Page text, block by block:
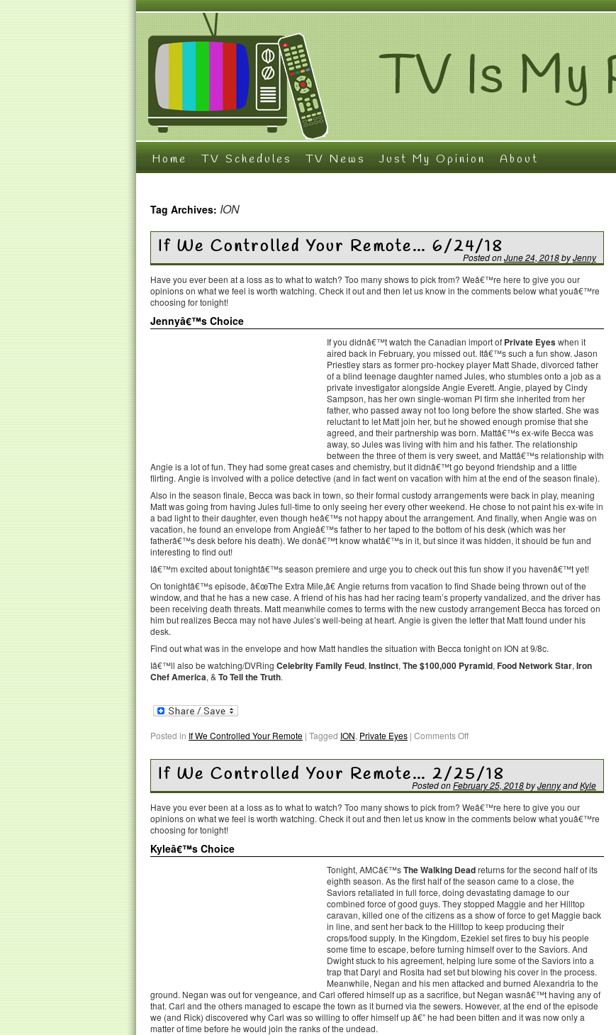
Home TV Schedules TV News Just My Opinion About
Tag Archives: ION
If We Controlled Your Remote… 6/24/18
Posted onJune 24, 2018byJenny
Have you ever been at a loss as to what to watch? Too many shows to pick from? Weâ€™re here to give you our
opinions on what we feel is worth watching. Check it out and then let us know in the comments below what youâ€™re
choosing for tonight!
Jennyâ€™s Choice
If you didnâ€™t watch the Canadian import of Private Eyeswhen it
aired back in February, you missed out. Itâ€™s such a fun show. Jason
Priestley stars as former pro-hockey player Matt Shade, divorced father
of a blind teenage daughter named Jules, who stumbles onto a job as a
private investigator alongside Angie Everett. Angie, played by Cindy
Sampson, has her own single-woman PI firm she inherited from her
father, who passed away not too long before the show started. She was
reluctant to let Matt join her, but he showed enough promise that she
agreed, and their partnership was born. Mattâ€™s ex-wife Becca was
away, so Jules was living with him and his father. The relationship
between the three of them is very sweet, and Mattâ€™s relationship with
Angie is a lot of fun. They had some great cases and chemistry, but it didnâ€™t go beyond friendship and a little
flirting. Angie is involved with a police detective (and in fact went on vacation with him at the end of the season finale).
Also in the season finale, Becca was back in town, so their formal custody arrangements were back in play, meaning
Matt was going from having Jules full-time to only seeing her every other weekend. He chose to not paint his ex-wife in
a bad light to their daughter, even though heâ€™s not happy about the arrangement. And finally, when Angie was on
vacation, he found an envelope from Angieâ€™s father to her taped to the bottom of his desk (which was her
fatherâ€™s desk before his death). We donâ€™t know whatâ€™s in it, but since it was hidden, it should be fun and
interesting to find out!
Iâ€™m excited about tonightâ€™s season premiere and urge you to check out this fun show if you havenâ€™t yet!
On tonightâ€™s episode, â€œThe Extra Mile,â€ Angie returns from vacation to find Shade being thrown out of the
window, and that he has a new case. A friend of his has had her racing team’s property vandalized, and the driver has
been receiving death threats. Matt meanwhile comes to terms with the new custody arrangement Becca has forced on
him but realizes Becca may not have Jules’s well-being at heart. Angie is given the letter that Matt found under his
desk.
Find out what was in the envelope and how Matt handles the situation with Becca tonight on ION at 9/8c.
Iâ€™ll also be watching/DVRing Celebrity Family Feud, Instinct, The $100,000 Pyramid, Food Network Star, Iron
Chef America, & To Tell the Truth.
Posted in If We Controlled Your Remote | Tagged ION, Private Eyes | Comments Off
If We Controlled Your Remote… 2/25/18
Posted onFebruary 25, 2018byJennyandKyle
Have you ever been at a loss as to what to watch? Too many shows to pick from? Weâ€™re here to give you our
opinions on what we feel is worth watching. Check it out and then let us know in the comments below what youâ€™re
choosing for tonight!
Kyleâ€™s Choice
Tonight, AMCâ€™sThe Walking Deadreturns for the second half of its
eighth season. As the first half of the season came to a close, the
Saviors retaliated in full force, doing devastating damage to our
combined force of good guys. They stopped Maggie and her Hilltop
caravan, killed one of the citizens as a show of force to get Maggie back
in line, and sent her back to the Hilltop to keep producing their
crops/food supply. In the Kingdom, Ezekiel set fires to buy his people
some time to escape, before turning himself over to the Saviors. And
Dwight stuck to his agreement, helping lure some of the Saviors into a
trap that Daryl and Rosita had set but blowing his cover in the process.
Meanwhile, Negan and his men attacked and burned Alexandria to the
ground. Negan was out for vengeance, and Carl offered himself up as a sacrifice, but Negan wasnâ€™t having any of
that. Carl and the others managed to escape the town as it burned via the sewers. However, at the end of the episode
we (and Rick) discovered why Carl was so willing to offer himself up â€” he had been bitten and it was now only a
matter of time before he would join the ranks of the undead.